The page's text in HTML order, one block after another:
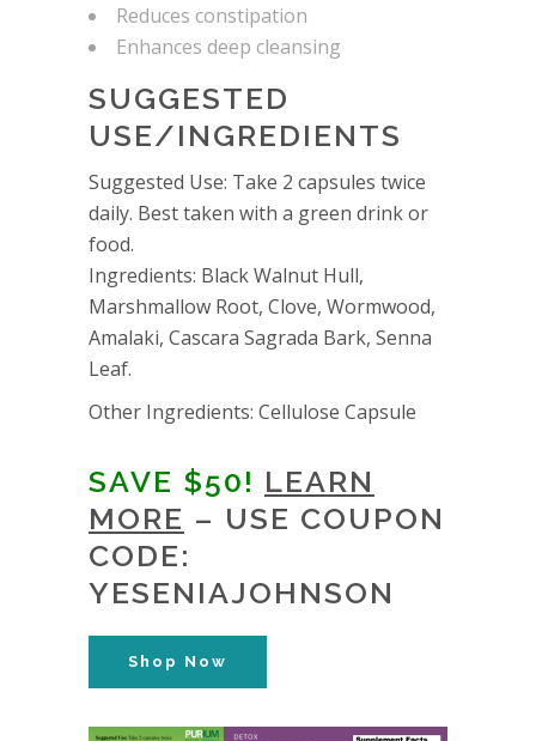
Reduces constipation
Enhances deep cleansing
SUGGESTED
USE/INGREDIENTS
Suggested Use: Take 2 capsules twice
daily. Best taken with a green drink or
food.
Ingredients: Black Walnut Hull,
Marshmallow Root, Clove, Wormwood,
Amalaki, Cascara Sagrada Bark, Senna
Leaf.
Other Ingredients: Cellulose Capsule
SAVE $50! LEARN
MORE – USE COUPON
CODE:
YESENIAJOHNSON
Shop Now